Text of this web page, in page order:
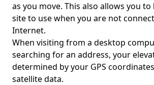
as you move. This also allows you
site to use when you are not
Internet.
When visiting from a desktop
searching for an address, your
determined by your GPS
satellite data.